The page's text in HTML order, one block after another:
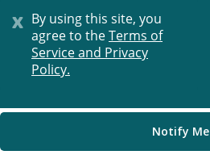
x By using this site, you
agree to theTerms of
Service and Privacy
Policy.
Notify Me
License
© Progress Residential